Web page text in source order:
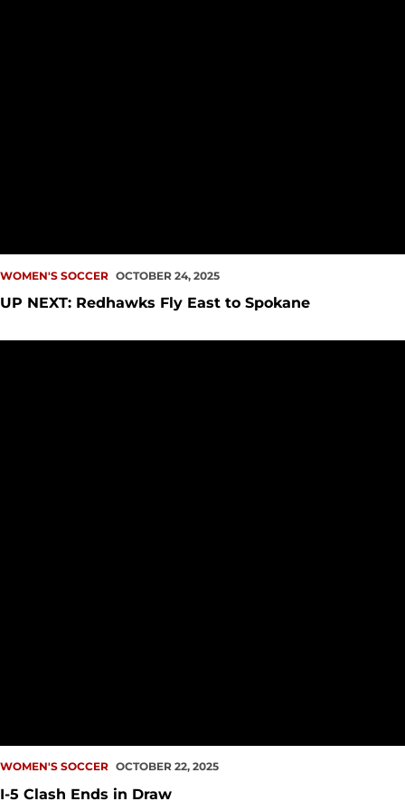
WOMEN'S SOCCER OCTOBER 24, 2025
UP NEXT: Redhawks Fly East to Spokane
WOMEN'S SOCCER OCTOBER 22, 2025
I-5 Clash Ends in Draw